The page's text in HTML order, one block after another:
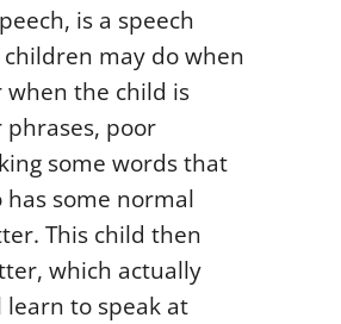
is a speech
may do when
the child is
poor
some words that
some normal
This child then
which actually
to speak at